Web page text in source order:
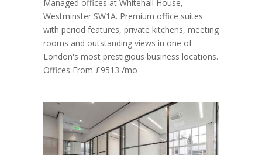
Managed offices at Whitehall House,
Westminster SW1A. Premium office suites
with period features, private kitchens, meeting
rooms and outstanding views in one of
London's most prestigious business locations.
Offices From £9513 /mo